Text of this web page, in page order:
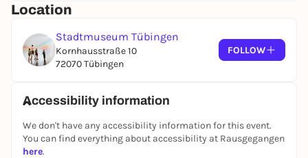
Location
Stadtmuseum Tübingen
Kornhausstraße 10
72070 Tübingen
FOLLOW
Accessibility information
We don't have any accessibility information for this event.
You can find everything about accessibility at Rausgegangen
here.